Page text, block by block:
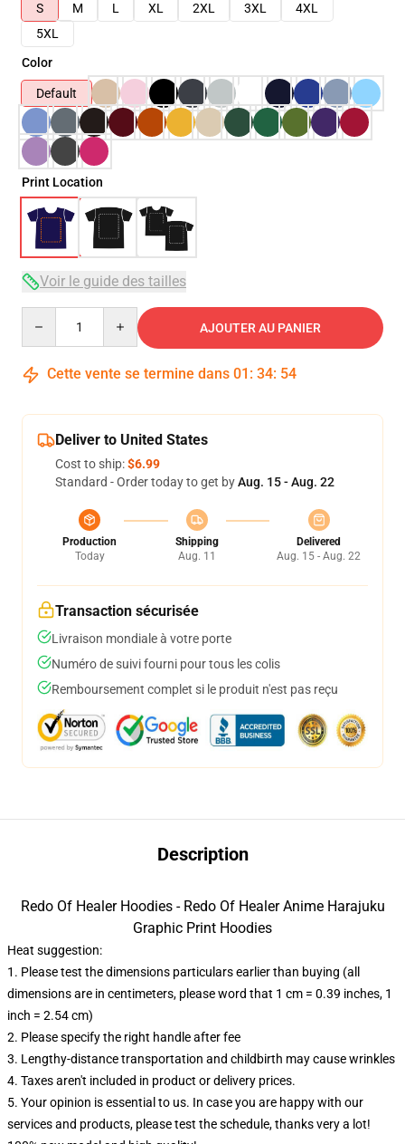
S
M L XL 2XL 3XL
4XL
5XL
Color
Default
Print Location
Voir le guide des tailles
AJOUTER AU PANIER
Cette vente se termine dans 01 : 34: 54
Deliver to United States
Cost to ship:$6.99
Standard - Order today to get byAug. 15 - Aug. 22
Production
Today
Shipping
Aug. 11
Delivered
Aug. 15 - Aug. 22
Transaction sécurisée
Livraison mondiale à votre porte
Numéro de suivi fourni pour tous les colis
Remboursement complet si le produit n'est pas reçu
Description
Redo Of Healer Hoodies - Redo Of Healer Anime Harajuku
Graphic Print Hoodies
Heat suggestion:
1. Please test the dimensions particulars earlier than buying (all
dimensions are in centimeters, please word that 1 cm = 0.39 inches, 1
inch = 2.54 cm)
2. Please specify the right handle after fee
3. Lengthy-distance transportation and childbirth may cause wrinkles
4. Taxes aren't included in product or delivery prices.
5. Your opinion is essential to us. In case you are happy with our
services and products, please test the schedule, thanks very a lot!